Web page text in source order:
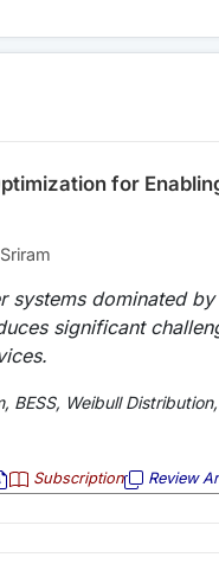
for
systems dominated
significant
BESS, Weibull
Subscription Review